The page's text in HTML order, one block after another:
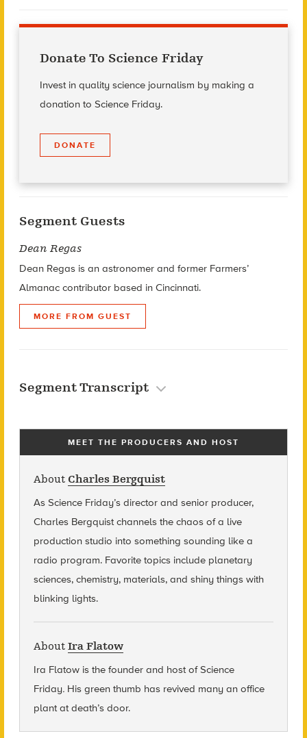
Donate To Science Friday
Invest in quality science journalism by making a
donation to Science Friday.
DONATE
Segment Guests
Dean Regas
Dean Regas is an astronomer and former Farmers’
Almanac contributor based in Cincinnati.
MORE FROM GUEST
Segment Transcript
MEET THE PRODUCERS AND HOST
About Charles Bergquist
As Science Friday’s director and senior producer,
Charles Bergquist channels the chaos of a live
production studio into something sounding like a
radio program. Favorite topics include planetary
sciences, chemistry, materials, and shiny things with
blinking lights.
About Ira Flatow
Ira Flatow is the founder and host of Science
Friday. His green thumb has revived many an office
plant at death’s door.